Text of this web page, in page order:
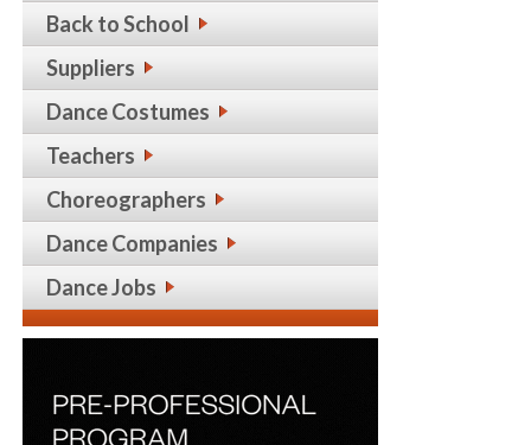
Back to School
Suppliers
Dance Costumes
Teachers
Choreographers
Dance Companies
Dance Jobs